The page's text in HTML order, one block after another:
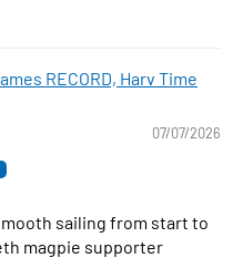
RECORD, Harv Time
07/07/2026
sailing from start to
magpie supporter